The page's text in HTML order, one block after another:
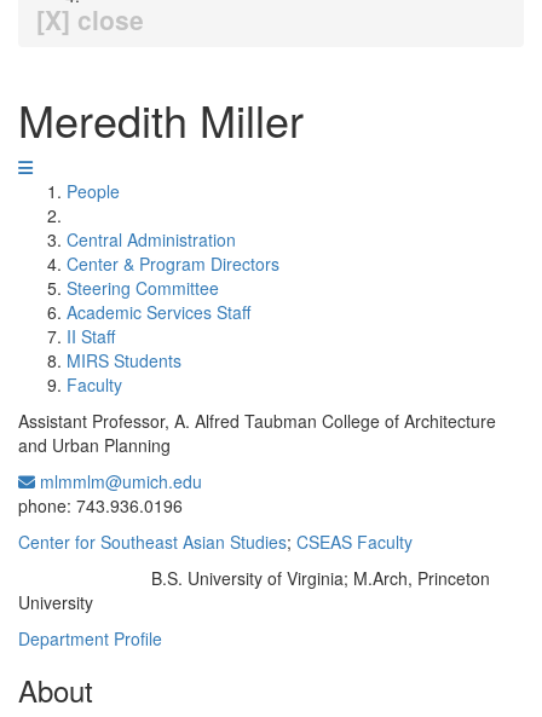
[X] close
Meredith Miller
People
Central Administration
Center & Program Directors
Steering Committee
Academic Services Staff
II Staff
MIRS Students
Faculty
Assistant Professor, A. Alfred Taubman College of Architecture
and Urban Planning
mlmmlm@umich.edu
phone: 743.936.0196
Center for Southeast Asian Studies; CSEAS Faculty
B.S. University of Virginia; M.Arch, Princeton
University
Department Profile
About